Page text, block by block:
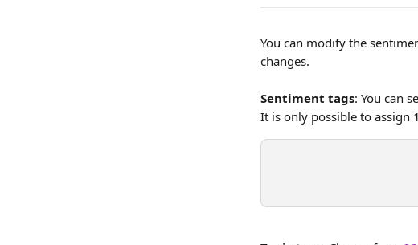
You can modify the
changes.
Sentiment tags: You can
It is only possible to assign